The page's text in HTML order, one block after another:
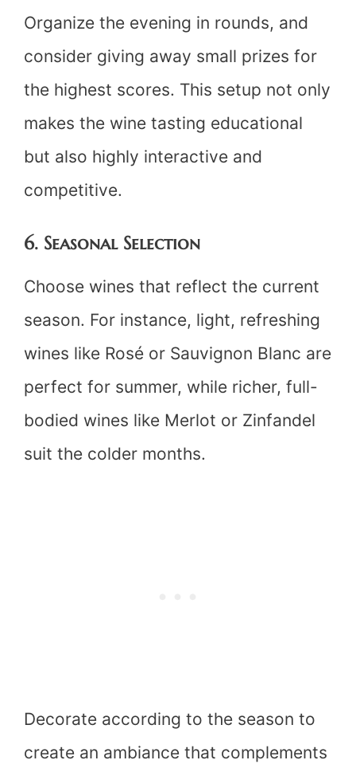
Organize the evening in rounds, and
consider giving away small prizes for
the highest scores. This setup not only
makes the wine tasting educational
but also highly interactive and
competitive.
6. Seasonal Selection
Choose wines that reflect the current
season. For instance, light, refreshing
wines like Rosé or Sauvignon Blanc are
perfect for summer, while richer, full-
bodied wines like Merlot or Zinfandel
suit the colder months.
Decorate according to the season to
create an ambiance that complements